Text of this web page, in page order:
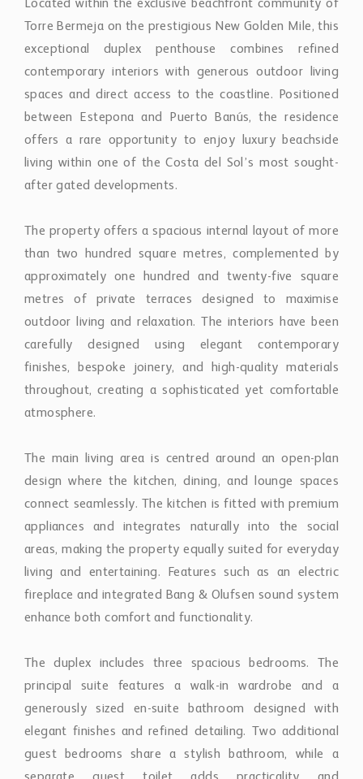
spaces and direct access to the coastline. Positioned
between Estepona and Puerto Banús, the residence
offers a rare opportunity to enjoy luxury beachside
living within one of the Costa del Sol’s most sought-
after gated developments.
The property offers a spacious internal layout of more
than two hundred square metres, complemented by
approximately one hundred and twenty-five square
outdoor living and relaxation. The interiors have been
carefully designed using elegant contemporary
finishes, bespoke joinery, and high-quality materials
throughout, creating a sophisticated yet comfortable
The main living area is centred around an open-plan
design where the kitchen, dining, and lounge spaces
connect seamlessly. The kitchen is fitted with premium
areas, making the property equally suited for everyday
living and entertaining. Features such as an electric
fireplace and integrated Bang & Olufsen sound system
enhance both comfort and functionality.
The duplex includes three spacious bedrooms. The
principal suite features a walk-in wardrobe and a
generously sized en-suite bathroom designed with
guest bedrooms share a stylish bathroom, while a
separate guest toilet adds practicality and
convenience.
Outdoor areas form a key part of the property’s